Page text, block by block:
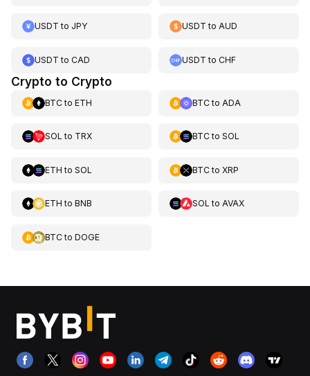
USDT to JPY USDT toAUD
USDT to CAD USDT toCHF
Crypto to Crypto
BTCto ETH BTCto ADA
SOL to TRX BTCto SOL
ETH to SOL BTCto XRP
ETH to BNB SOL to AVAX
BTCto DOGE